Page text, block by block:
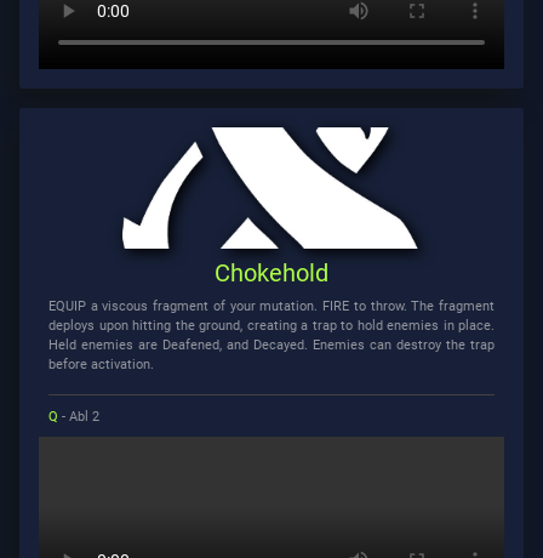
Chokehold
EQUIP a viscous fragment of your mutation. FIRE to throw. The fragment
deploys upon hitting the ground, creating a trap to hold enemies in place.
Held enemies are Deafened, and Decayed. Enemies can destroy the trap
before activation.
Q - Abl 2